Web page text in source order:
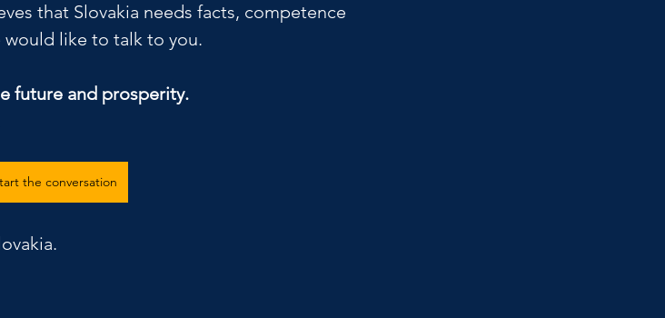
that Slovakia needs facts, competence
like to talk to you.
future and prosperity.
the conversation